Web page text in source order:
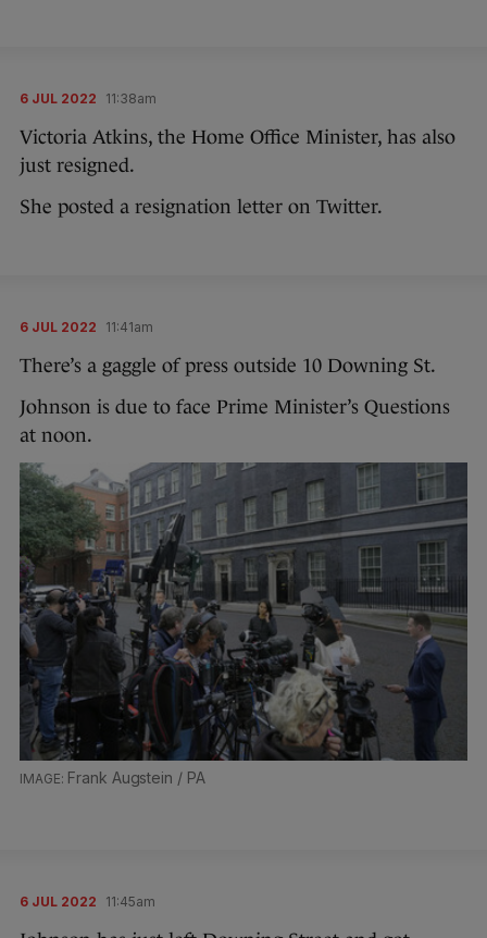
6 JUL 2022 11:38am
Victoria Atkins, the Home Office Minister, has also
just resigned.
She posted a resignation letter on Twitter.
6 JUL 2022 11:41am
There’s a gaggle of press outside 10 Downing St.
Johnson is due to face Prime Minister’s Questions
at noon.
Frank Augstein / PA
6 JUL 2022 11:45am